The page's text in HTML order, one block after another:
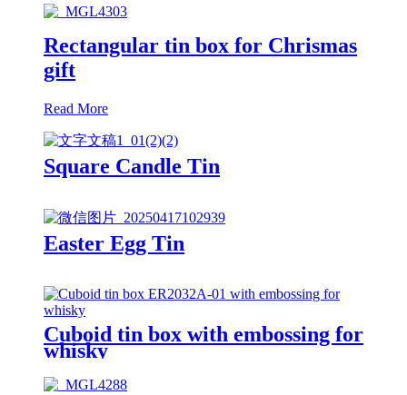
Rectangular tin box for Chrismas
gift
Read More
Square Candle Tin
Easter Egg Tin
Cuboid tin box with embossing for
whisky